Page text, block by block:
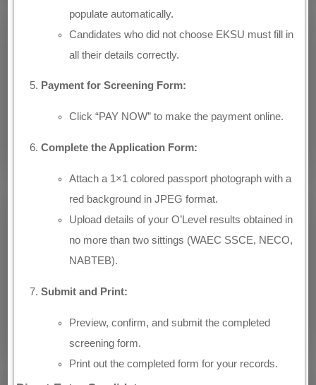
populate automatically.
Candidates who did not choose EKSU must fill in
all their details correctly.
Payment for Screening Form:
Click “PAY NOW” to make the payment online.
Complete the Application Form:
Attach a 1×1 colored passport photograph with a
red background in JPEG format.
Upload details of your O’Level results obtained in
no more than two sittings (WAEC SSCE, NECO,
NABTEB).
Submit and Print:
Preview, confirm, and submit the completed
screening form.
Print out the completed form for your records.